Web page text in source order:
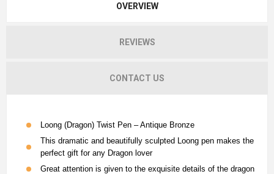
OVERVIEW
REVIEWS
CONTACT US
Loong (Dragon) Twist Pen – Antique Bronze
This dramatic and beautifully sculpted Loong pen makes the
perfect gift for any Dragon lover
Great attention is given to the exquisite details of the dragon